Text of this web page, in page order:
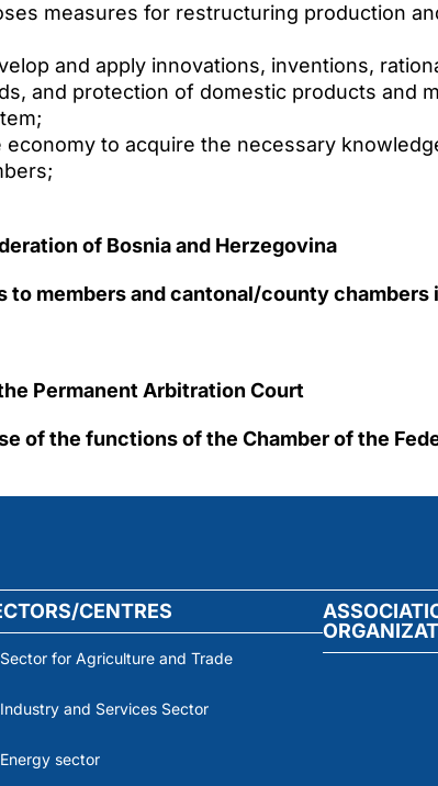
measures for restructuring production
and apply innovations, inventions,
and protection of domestic products and
to acquire the necessary
of Bosnia and Herzegovina
members and cantonal/county chambers
Permanent Arbitration Court
of the functions of the Chamber of the
CENTRES
Sector for Agriculture and Trade
Industry and Services Sector
Energy sector